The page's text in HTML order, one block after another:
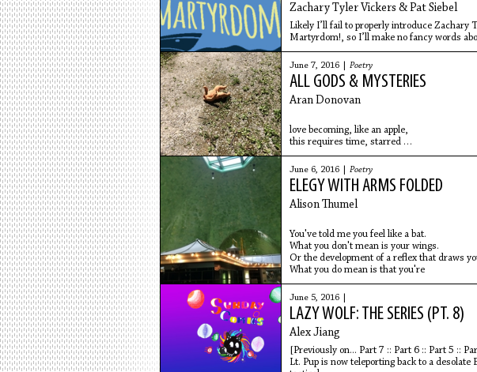
Zachary Tyler Vickers & Pat Siebel
Likely I’ll fail to properly introduce Zachary
Martyrdom!, so I’ll make no fancy words
comprised of
June 7, 2016 | Poetry
ALL GODS & MYSTERIES
Aran Donovan
love becoming, like an apple,
this requires time, starred
blossom, then summer, the attention
of bees, grown men
bow their heads, concentrating
on the national anthem
in stadiums
June 6, 2016 | Poetry
ELEGY WITH ARMS FOLDED
Alison Thumel
You've told me you feel like a bat.
What you don't mean is your wings.
Or the development of a reflex that draws
What you do mean is that you're
June 5, 2016 |
LAZY WOLF: THE SERIES (PT. 8)
Alex Jiang
[Previously on... Part 7 :: Part 6 :: Part 5 ::
Lt. Pup is now teleporting back to a